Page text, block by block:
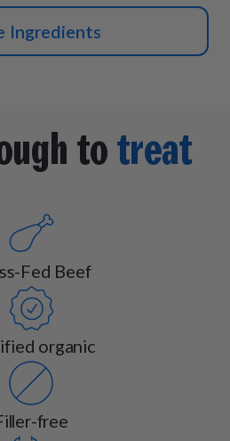
Ingredients
totreat
Fed Beef
organic
free